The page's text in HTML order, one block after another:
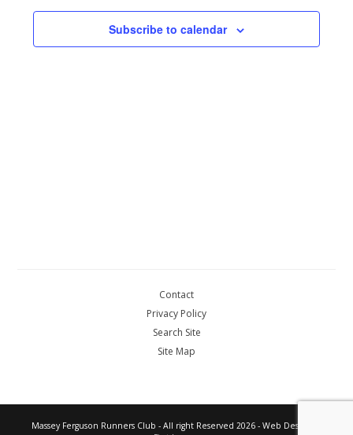
Subscribe to calendar
Contact
Privacy Policy
Search Site
Site Map
Massey Ferguson Runners Club - All right Reserved 2026 - Web Design by